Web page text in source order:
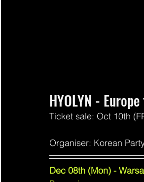
HYOLYN -
Ticket sale: Oct 10th
Organiser: Korean
Dec 08th (Mon) -